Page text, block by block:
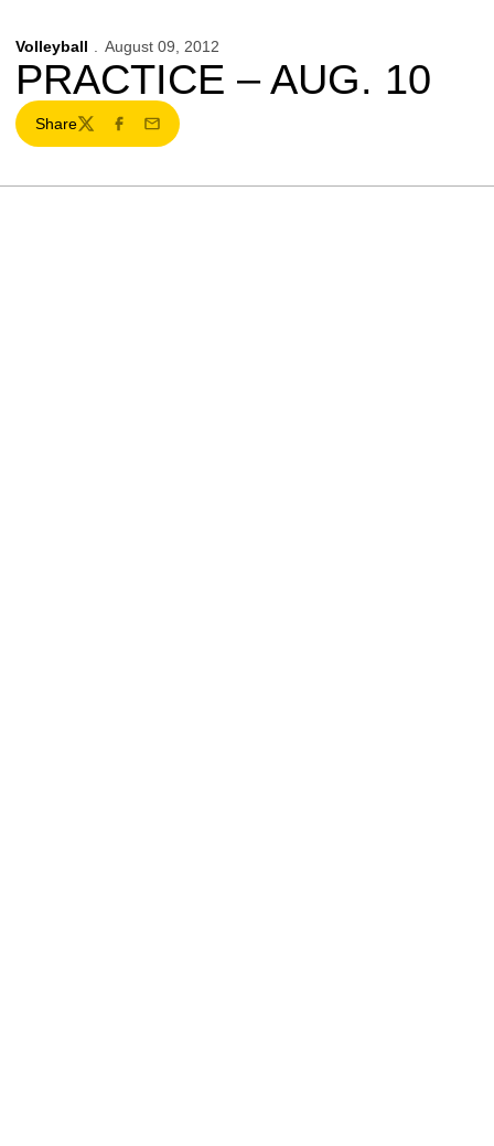
Volleyball August 09, 2012
PRACTICE – AUG. 10
Share
TwitterFacebook
Email